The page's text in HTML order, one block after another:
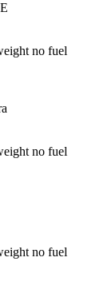
no fuel
no fuel
no fuel